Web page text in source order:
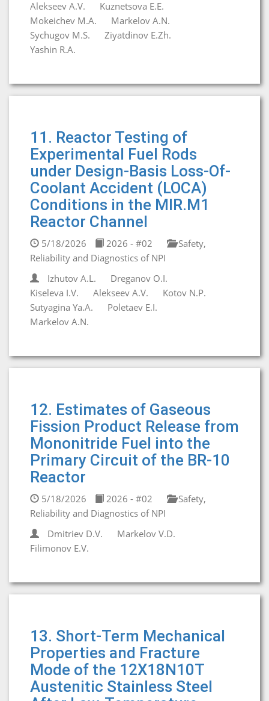
Alekseev A.V.
Kuznetsova E.E.
Mokeichev M.A.
Markelov A.N.
Sychugov M.S.
Ziyatdinov E.Zh.
Yashin R.A.
11. Reactor Testing of
Experimental Fuel Rods
under Design-Basis Loss-Of-
Coolant Accident (LOCA)
Conditions in the MIR.M1
Reactor Channel
5/18/2026 2026 - #02
Safety,
Reliability and Diagnostics of NPI
Izhutov A.L.
Dreganov O.I.
Kiseleva I.V.
Alekseev A.V.
Kotov N.P.
Sutyagina Ya.A.
Poletaev E.I.
Markelov A.N.
12. Estimates of Gaseous
Fission Product Release from
Mononitride Fuel into the
Primary Circuit of the BR-10
Reactor
5/18/2026 2026 - #02
Safety,
Reliability and Diagnostics of NPI
Dmitriev D.V.
Markelov V.D.
Filimonov E.V.
13. Short-Term Mechanical
Properties and Fracture
Mode of the 12X18N10T
Austenitic Stainless Steel